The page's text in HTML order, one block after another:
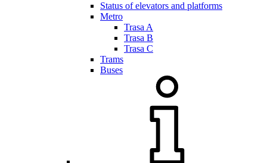
Status of elevators and platforms
Metro
Trasa A
Trasa B
Trasa C
Trams
Buses